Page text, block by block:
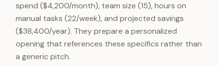
spend ($4,200/month), team size (15), hours on
manual tasks (22/week), and projected savings
($38,400/year). They prepare a personalized
opening that references these specifics rather than
a generic pitch.